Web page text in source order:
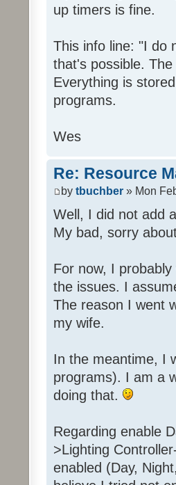
up timers is fine.
This info line: "I do
that's possible.
Everything is
programs.
Wes
Re: Resource
by tbuchber » Mon
Well, I did not add
My bad, sorry
For now, I
the issues. I
The reason I went
my wife.
In the meantime, I
programs). I am a
doing that.
Regarding enable
>Lighting
enabled (Day,